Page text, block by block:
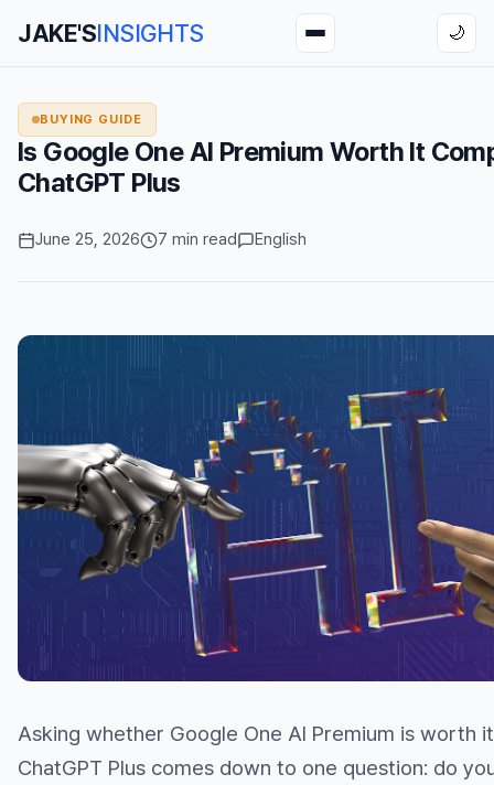
JAKE'SINSIGHTS 🌙
BUYING GUIDE
Is Google One AI Premium Worth It
ChatGPT Plus
June 25, 2026 7 min read English
Asking whether Google One AI Premium is worth
ChatGPT Plus comes down to one question: do